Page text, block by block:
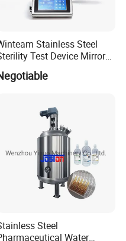
Stainless Steel
Test Device Mirror
Bioburden Testing USP
Chapters
Steel
Water